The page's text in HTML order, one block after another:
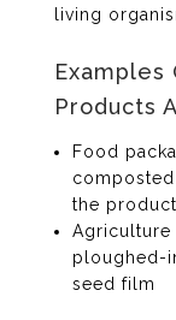
living
Examples
Products
Food
the
Agriculture
ploughed-
seed film